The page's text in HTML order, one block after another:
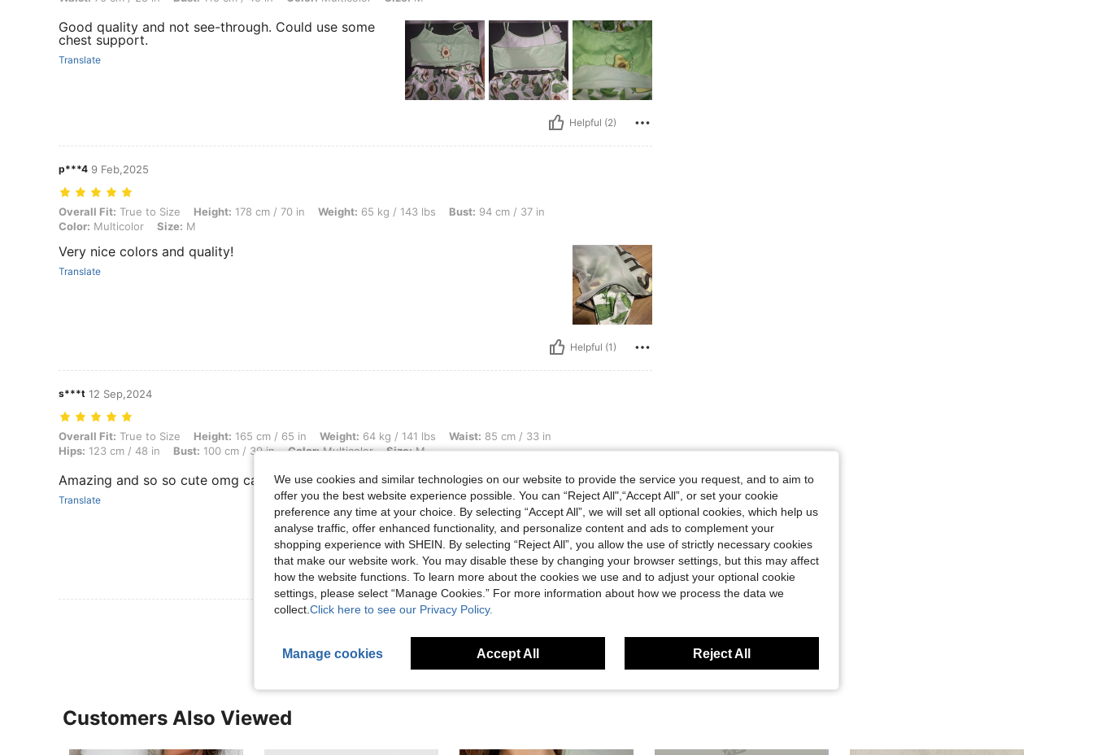
Good quality and not see-through. Could use some
chest support.
Translate
Helpful (2)
p***4 9 Feb,2025
Overall Fit: True to Size, Height: 178 cm / 70 in, Weight: 65 kg / 143 lbs, Bust: 94 cm / 37 in, Color: Multicolor, Size: M
Overall Fit: True to Size Height: 178 cm / 70 in Weight: 65 kg / 143 lbs Bust: 94 cm / 37 in
Color: Multicolor Size: M
Very nice colors and quality!
Translate
Helpful (1)
s***t 12 Sep,2024
Overall Fit: True to Size, Height: 165 cm / 65 in, Weight: 64 kg / 141 lbs, Waist: 85 cm / 33 in, Hips: 123 cm / 48 in, Bust: 100 cm / 39 in, Color: Multicolor, Size: M
Overall Fit: True to Size Height: 165 cm / 65 in Weight: 64 kg / 141 lbs Waist: 85 cm / 33 in
Hips: 123 cm / 48 in Bust: 100 cm / 39 in Color:Multicolor Size:M
Amazing and so so cute omg can’t stop wearing it 💜✨
Translate
Helpful (1)
Customers Also Viewed
We use cookies and similar technologies on our website to provide the service you request, and to aim to
offer you the best website experience possible. You can “Reject All",“Accept All”, or set your cookie
preference any time at your choice. By selecting “Accept All”, we will set all optional cookies, which help us
analyse traffic, offer enhanced functionality, and personalize content and ads to complement your
shopping experience with SHEIN. By selecting “Reject All”, you allow the use of strictly necessary cookies
that make our website work. You may disable these by changing your browser settings, but this may affect
how the website functions. To learn more about the cookies we use and to adjust your optional cookie
settings, please select “Manage Cookies.” For more information about how we process the data we
collect. Click here to see our Privacy Policy.
Manage cookies Accept All Reject All